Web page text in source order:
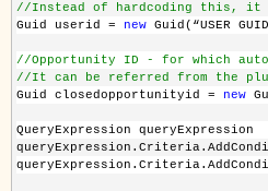
//Instead of hardcoding this, it
Guid userid = new Guid(“USER
//Opportunity ID - for which
//It can be referred from the
Guid closedopportunityid = new
QueryExpression queryExpression